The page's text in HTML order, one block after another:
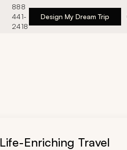
888
441-
2418
Design My Dream Trip
Life-Enriching Travel